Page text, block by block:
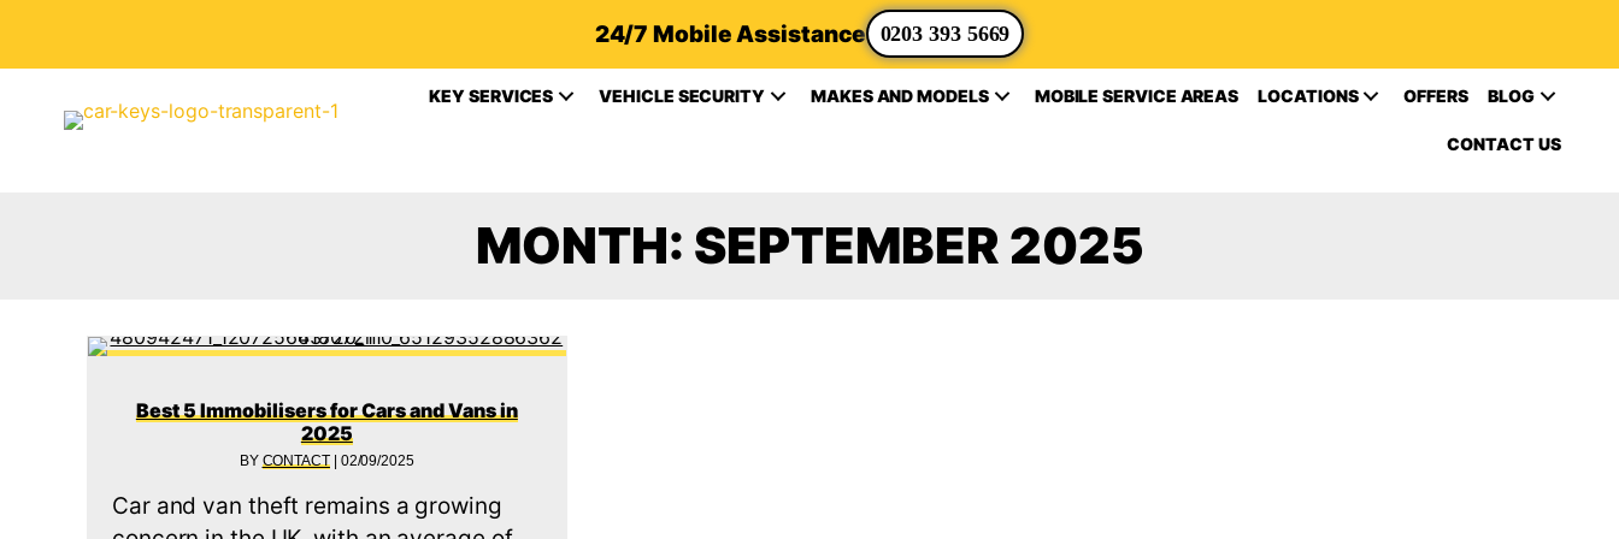
24/7 Mobile Assistance 0203 393 5669
KEY SERVICES VEHICLE SECURITY MAKES AND MODELS MOBILE SERVICE AREAS LOCATIONS OFFERS BLOG
CONTACT US
MONTH: SEPTEMBER 2025
Best 5 Immobilisers for Cars and Vans in
2025
BY CONTACT 02/09/2025
Car and van theft remains a growing